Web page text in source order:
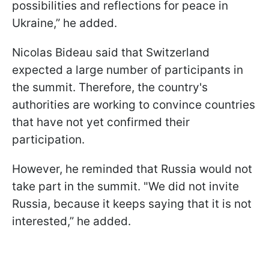
possibilities and reflections for peace in
Ukraine,” he added.
Nicolas Bideau said that Switzerland
expected a large number of participants in
the summit. Therefore, the country's
authorities are working to convince countries
that have not yet confirmed their
participation.
However, he reminded that Russia would not
take part in the summit. "We did not invite
Russia, because it keeps saying that it is not
interested,” he added.